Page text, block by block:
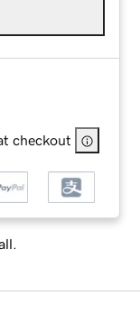
checkout